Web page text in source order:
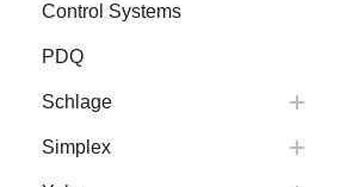
Control Systems
PDQ
Schlage
Simplex